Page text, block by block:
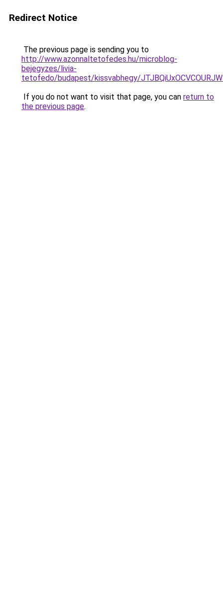
Redirect Notice
The previous page is sending you to
http://www.azonnaltetofedes.hu/microblog-
bejegyzes/livia-
tetofedo/budapest/kissvabhegy/
If you do not want to visit that page, you can return to
the previous page.